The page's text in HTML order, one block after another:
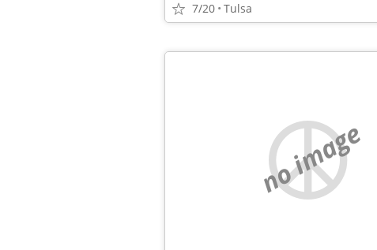
7/20 Tulsa
no image